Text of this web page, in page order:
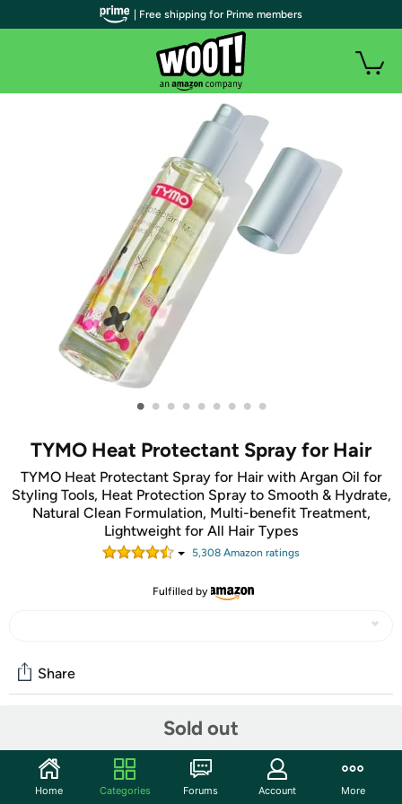
• • • • • • • • •
TYMO Heat Protectant Spray for Hair
TYMO Heat Protectant Spray for Hair with Argan Oil for
Styling Tools, Heat Protection Spray to Smooth & Hydrate,
Natural Clean Formulation, Multi-benefit Treatment,
Lightweight for All Hair Types
5,308 Amazon ratings
Fulfilled by
Sold out
Share
Heat Protectant Spray for hair, Prevents Damage &
Breakage
| Free shipping for Prime members
Home Categories Forums Account More